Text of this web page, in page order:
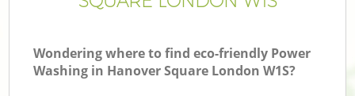
Wondering where to find eco-friendly Power
Washing in Hanover Square London W1S?
CONTACTS